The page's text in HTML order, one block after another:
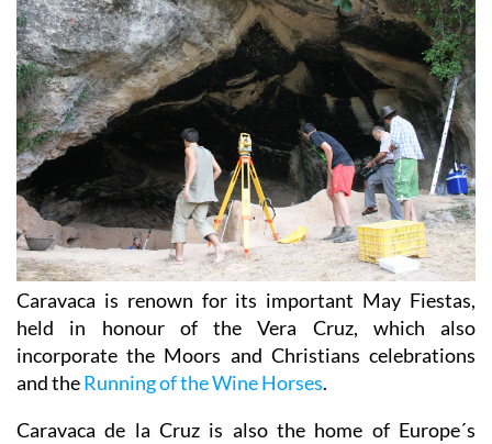
Caravaca is renown for its important May Fiestas,
held in honour of the Vera Cruz, which also
incorporate the Moors and Christians celebrations
and theRunning of the Wine Horses.
Caravaca de la Cruz is also the home of Europe´s